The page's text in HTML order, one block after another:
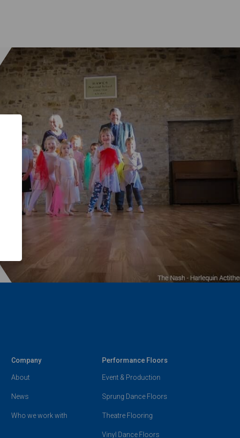
Company
About
News
Who we work with
Performance Floors
Event & Production
Sprung Dance Floors
Theatre Flooring
Vinyl Dance Floors